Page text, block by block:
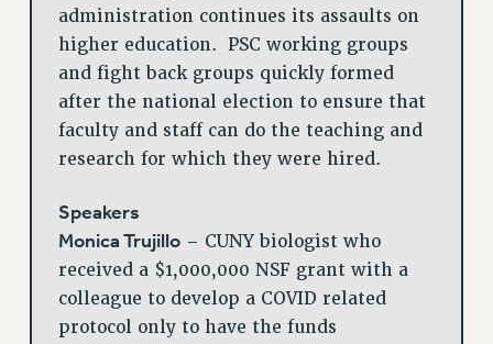
administration continues its assaults on
higher education. PSC working groups
and fight back groups quickly formed
after the national election to ensure that
faculty and staff can do the teaching and
research for which they were hired.
Speakers
Monica Trujillo– CUNY biologist who
received a $1,000,000 NSF grant with a
colleague to develop a COVID related
protocol only to have the funds